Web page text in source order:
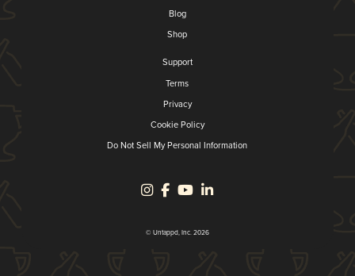
Blog
Shop
Support
Terms
Privacy
Cookie Policy
Do Not Sell My Personal Information
© Untappd, Inc. 2026